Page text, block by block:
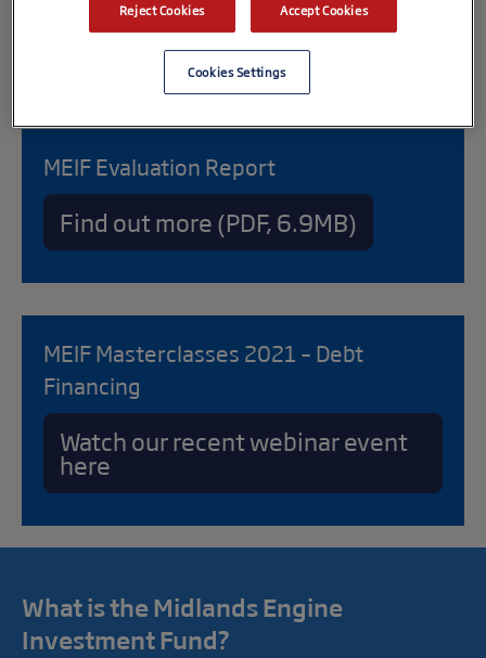
MEIF Evaluation Report
Find out more (PDF, 6.9MB)
MEIF Masterclasses 2021 – Debt
Financing
Watch our recent webinar event
here
What is the Midlands Engine
Investment Fund?
Reject Cookies Accept Cookies
Cookies Settings